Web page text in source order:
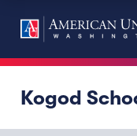
Kogod